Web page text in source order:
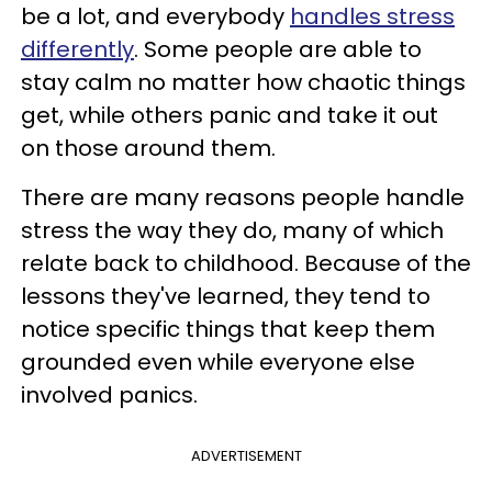
be a lot, and everybody handles stress
differently. Some people are able to
stay calm no matter how chaotic things
get, while others panic and take it out
on those around them.
There are many reasons people handle
stress the way they do, many of which
relate back to childhood. Because of the
lessons they've learned, they tend to
notice specific things that keep them
grounded even while everyone else
involved panics.
ADVERTISEMENT